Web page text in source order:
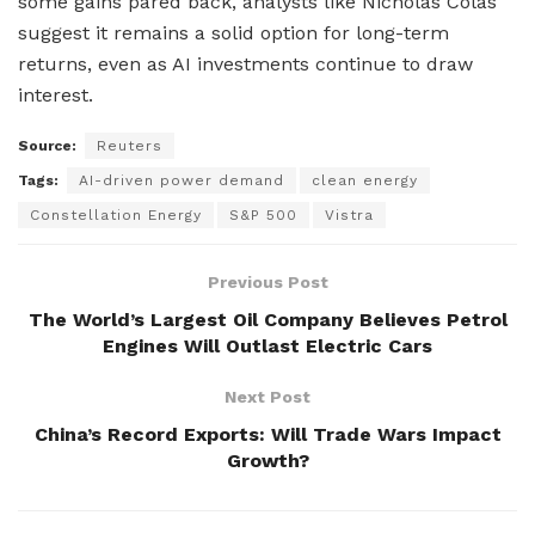
suggest it remains a solid option for long-term
returns, even as AI investments continue to draw
interest.
Source: Reuters
Tags: AI-driven power demand clean energy
Constellation Energy S&P 500 Vistra
Previous Post
The World’s Largest Oil Company Believes Petrol
Engines Will Outlast Electric Cars
Next Post
China’s Record Exports: Will Trade Wars Impact
Growth?